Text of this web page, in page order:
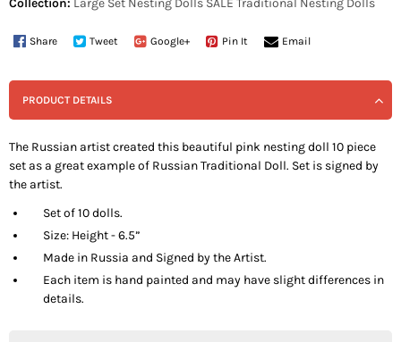
Collection: Large Set Nesting Dolls SALE Traditional Nesting Dolls
Share Tweet Google+ Pin It Email
PRODUCT DETAILS
The Russian artist created this beautiful pink nesting doll 10 piece
set as a great example of Russian Traditional Doll. Set is signed by
the artist.
Set of 10 dolls.
Size: Height - 6.5”
Made in Russia and Signed by the Artist.
Each item is hand painted and may have slight differences in
details.